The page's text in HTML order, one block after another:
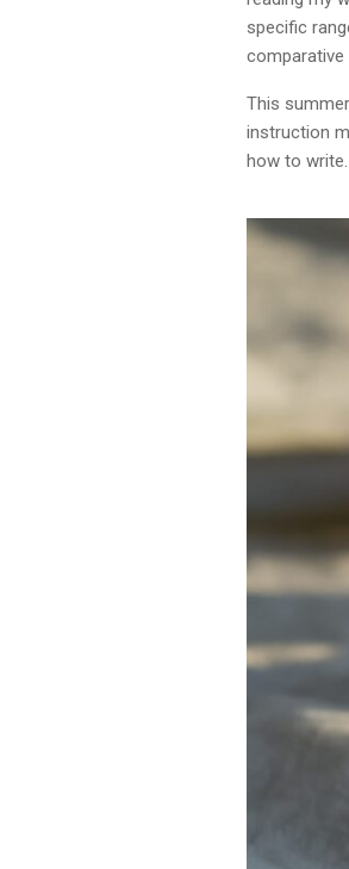
specific
comparative
This
instruction
how to write.